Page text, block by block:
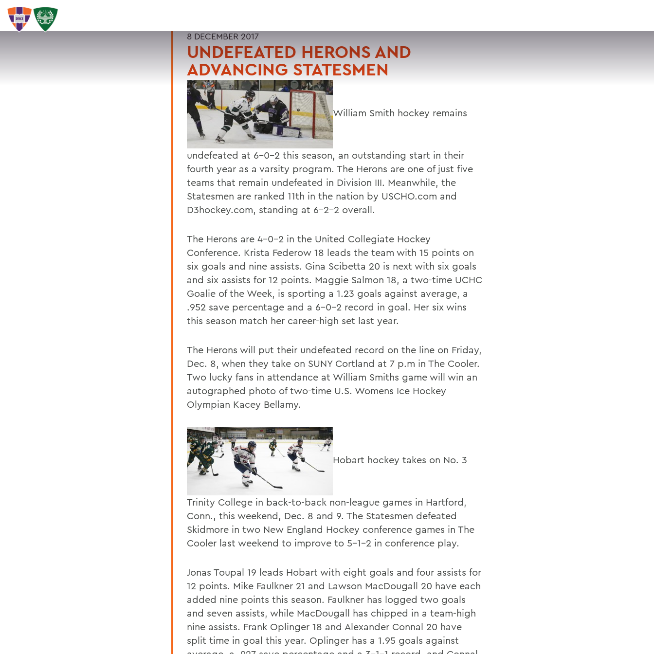
SEARCH
8 DECEMBER 2017
UNDEFEATED HERONS AND
ADVANCING STATESMEN
William Smith hockey remains
undefeated at 6-0-2 this season, an outstanding start in their
fourth year as a varsity program. The Herons are one of just five
teams that remain undefeated in Division III. Meanwhile, the
Statesmen are ranked 11th in the nation by USCHO.com and
D3hockey.com, standing at 6-2-2 overall.
The Herons are 4-0-2 in the United Collegiate Hockey
Conference. Krista Federow 18 leads the team with 15 points on
six goals and nine assists. Gina Scibetta 20 is next with six goals
and six assists for 12 points. Maggie Salmon 18, a two-time UCHC
Goalie of the Week, is sporting a 1.23 goals against average, a
.952 save percentage and a 6-0-2 record in goal. Her six wins
this season match her career-high set last year.
The Herons will put their undefeated record on the line on Friday,
Dec. 8, when they take on SUNY Cortland at 7 p.m in The Cooler.
Two lucky fans in attendance at William Smiths game will win an
autographed photo of two-time U.S. Womens Ice Hockey
Olympian Kacey Bellamy.
Hobart hockey takes on No. 3
Trinity College in back-to-back non-league games in Hartford,
Conn., this weekend, Dec. 8 and 9. The Statesmen defeated
Skidmore in two New England Hockey conference games in The
Cooler last weekend to improve to 5-1-2 in conference play.
Jonas Toupal 19 leads Hobart with eight goals and four assists for
12 points. Mike Faulkner 21 and Lawson MacDougall 20 have each
added nine points this season. Faulkner has logged two goals
and seven assists, while MacDougall has chipped in a team-high
nine assists. Frank Oplinger 18 and Alexander Connal 20 have
split time in goal this year. Oplinger has a 1.95 goals against